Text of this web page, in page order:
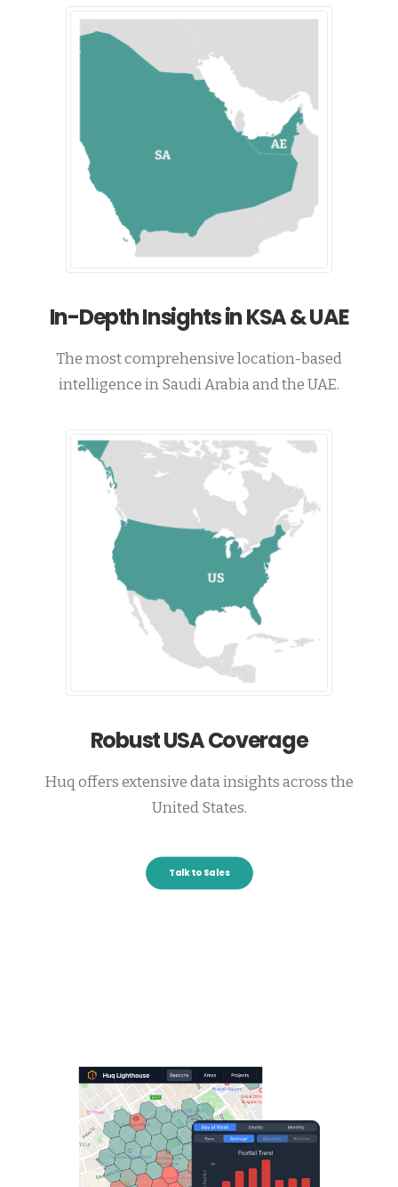
In-Depth Insights in KSA & UAE
The most comprehensive location-based
intelligence in Saudi Arabia and the UAE.
Robust USA Coverage
Huq offers extensive data insights across the
United States.
Talk to Sales